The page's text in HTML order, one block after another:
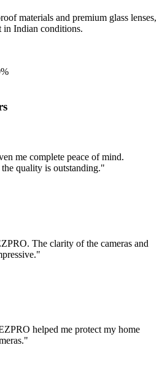
materials and premium glass lenses,
in Indian conditions.
%
me complete peace of mind.
quality is outstanding."
The clarity of the cameras and
"
helped me protect my home
"